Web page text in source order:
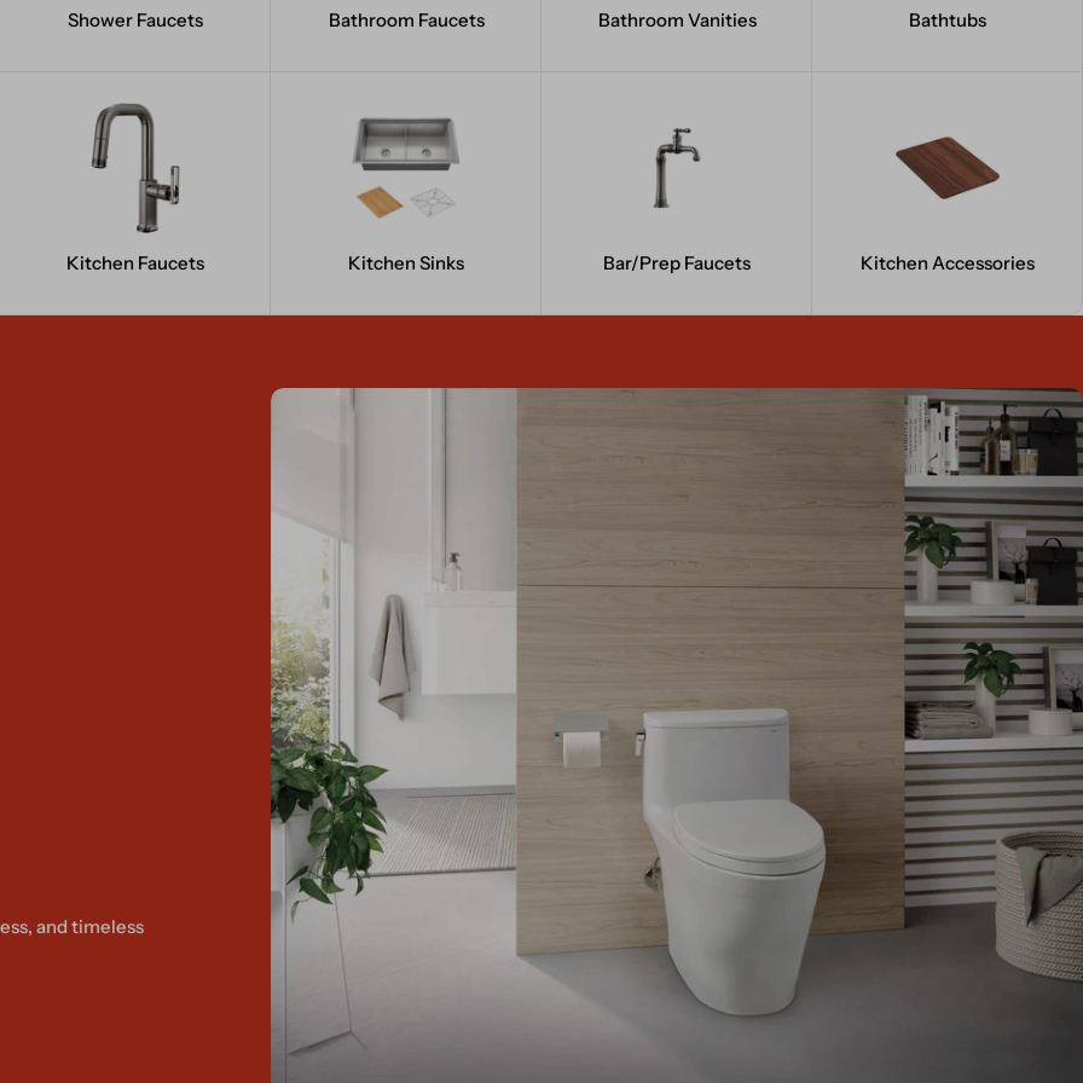
Shower Faucets Bathroom Faucets Bathroom Vanities Bathtubs
Kitchen Faucets Kitchen Sinks Bar/Prep Faucets Kitchen Accessories
and timeless